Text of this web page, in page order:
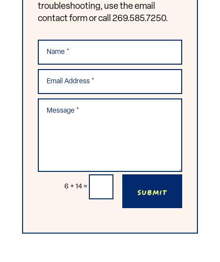
troubleshooting, use the email
contact form or call 269.585.7250.
6 + 14 = Submit